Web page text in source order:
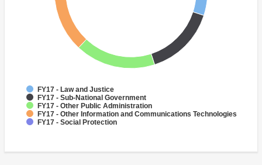
FY17 - Law and Justice
FY17 - Sub-National Government
FY17 - Other Public Administration
FY17 - Other Information and Communications Technologies
FY17 - Social Protection